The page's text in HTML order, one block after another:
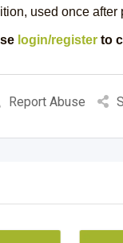
used once
login/registerto
Report Abuse